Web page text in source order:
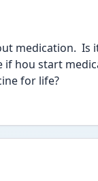
medication.
hou start
for life?